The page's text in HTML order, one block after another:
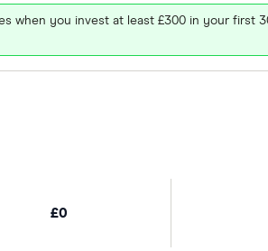
when you invest at least £300 in your first
£0